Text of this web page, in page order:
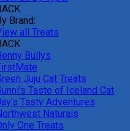
Brand:
all Treats
Bullys
Juju Cat Treats
Taste of Iceland Cat
Tasty Adventures
Naturals
One Treats